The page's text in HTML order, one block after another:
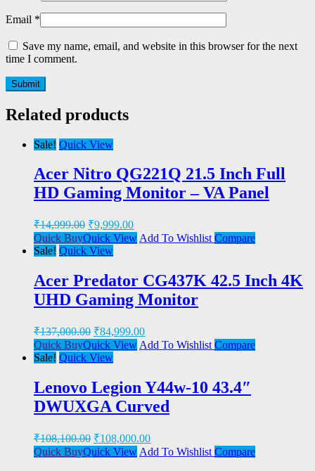
Email *
Save my name, email, and website in this browser for the next
time I comment.
Related products
Sale! Quick View
Acer Nitro QG221Q 21.5 Inch Full
HD Gaming Monitor – VA Panel
₹14,999.00 ₹9,999.00
Quick BuyQuick View Add To Wishlist Compare
Sale! Quick View
Acer Predator CG437K 42.5 Inch 4K
UHD Gaming Monitor
₹137,000.00 ₹84,999.00
Quick BuyQuick View Add To Wishlist Compare
Sale! Quick View
Lenovo Legion Y44w-10 43.4″
DWUXGA Curved
₹108,100.00 ₹108,000.00
Quick BuyQuick View Add To Wishlist Compare